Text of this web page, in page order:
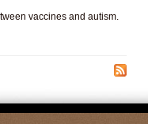
vaccines and autism.